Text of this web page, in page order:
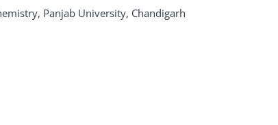
Panjab University, Chandigarh